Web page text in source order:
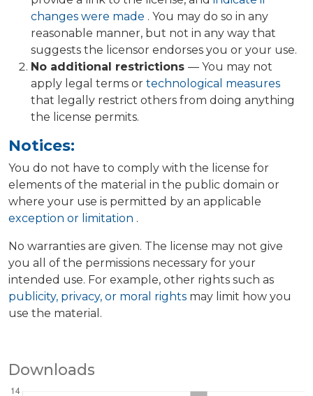
changes were made . You may do so in any
reasonable manner, but not in any way that
suggests the licensor endorses you or your use.
No additional restrictions — You may not
apply legal terms or technological measures
that legally restrict others from doing anything
the license permits.
Notices:
You do not have to comply with the license for
elements of the material in the public domain or
where your use is permitted by an applicable
exception or limitation .
No warranties are given. The license may not give
you all of the permissions necessary for your
intended use. For example, other rights such as
publicity, privacy, or moral rights may limit how you
use the material.
Downloads